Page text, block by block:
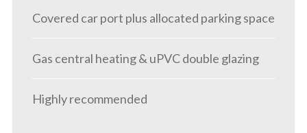
Covered car port plus allocated parking space
Gas central heating & uPVC double glazing
Highly recommended